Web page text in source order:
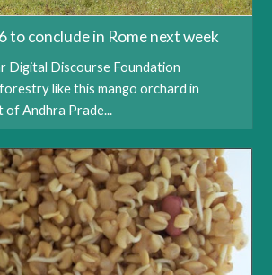
to conclude in Rome next week
Digital Discourse Foundation
like this mango orchard in
Andhra Prade...